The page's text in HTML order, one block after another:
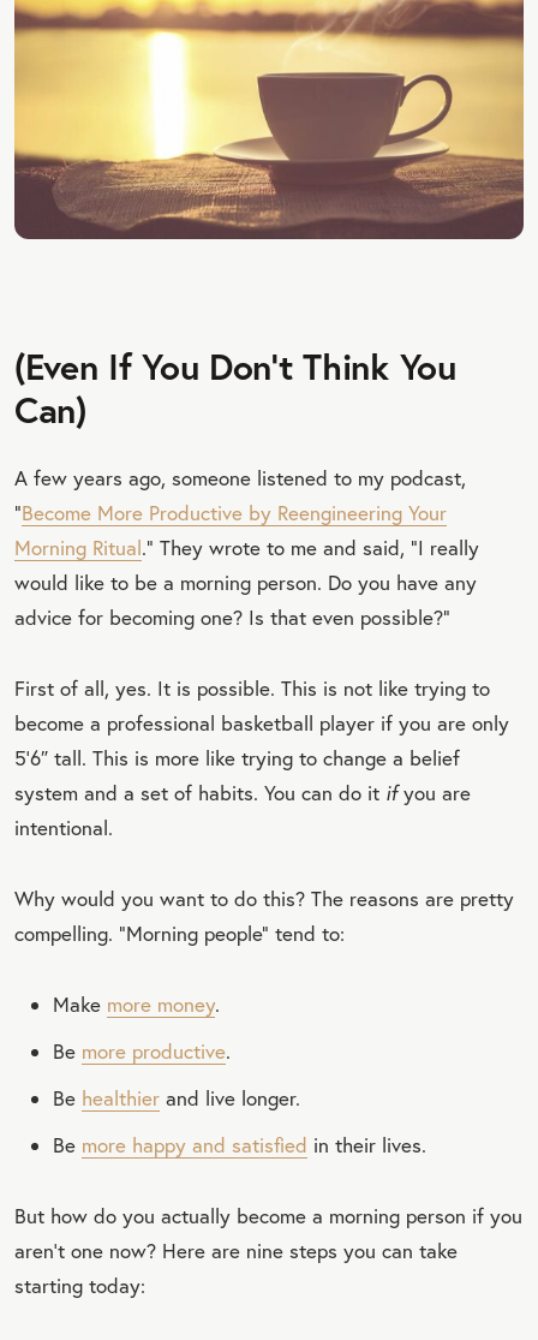
(Even If You Don’t Think You
Can)
A few years ago, someone listened to my podcast,
“Become More Productive by Reengineering Your
Morning Ritual.” They wrote to me and said, “I really
would like to be a morning person. Do you have any
advice for becoming one? Is that even possible?”
First of all, yes. It is possible. This is not like trying to
become a professional basketball player if you are only
5'6″ tall. This is more like trying to change a belief
system and a set of habits. You can do it ifyou are
intentional.
Why would you want to do this? The reasons are pretty
compelling. “Morning people” tend to:
Make more money.
Be more productive.
Be healthier and live longer.
Be more happy and satisfied in their lives.
But how do you actually become a morning person if you
aren’t one now? Here are nine steps you can take
starting today: